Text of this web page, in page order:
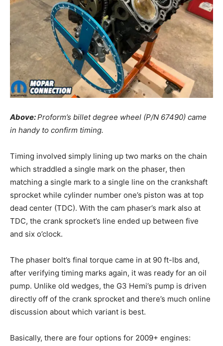
Above:Proform’s billet degree wheel (P/N 67490) came
in handy to confirm timing.
Timing involved simply lining up two marks on the chain
which straddled a single mark on the phaser, then
matching a single mark to a single line on the crankshaft
sprocket while cylinder number one’s piston was at top
dead center (TDC). With the cam phaser’s mark also at
TDC, the crank sprocket’s line ended up between five
and six o’clock.
The phaser bolt’s final torque came in at 90 ft-lbs and,
after verifying timing marks again, it was ready for an oil
pump. Unlike old wedges, the G3 Hemi’s pump is driven
directly off of the crank sprocket and there’s much online
discussion about which variant is best.
Basically, there are four options for 2009+ engines: